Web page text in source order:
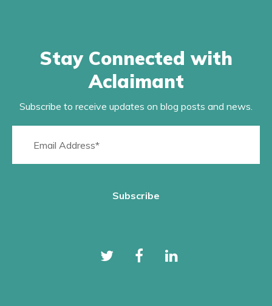
Stay Connected with
Aclaimant
Subscribe to receive updates on blog posts and news.